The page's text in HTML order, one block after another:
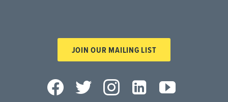
JOIN OUR MAILING LIST